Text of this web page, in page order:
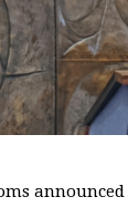
announced